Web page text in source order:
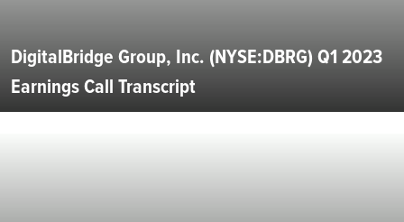
DigitalBridge Group, Inc. (NYSE:DBRG) Q1 2023
Earnings Call Transcript